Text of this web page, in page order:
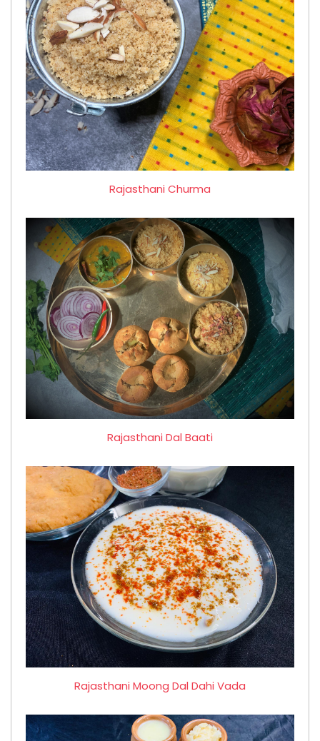
Rajasthani Churma
Rajasthani Dal Baati
Rajasthani Moong Dal Dahi Vada